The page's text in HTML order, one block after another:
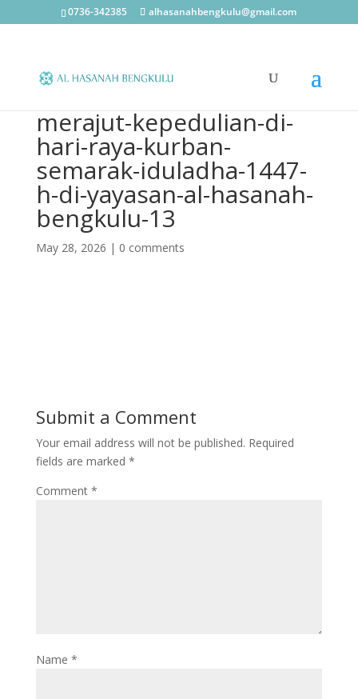
0736-342385 alhasanahbengkulu@gmail.com
merajut-kepedulian-di-
hari-raya-kurban-
semarak-iduladha-1447-
h-di-yayasan-al-hasanah-
bengkulu-13
May 28, 2026 | 0 comments
Submit a Comment
Your email address will not be published. Required
fields are marked *
Comment *
Name *